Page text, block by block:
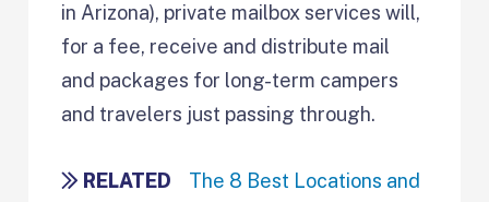
in Arizona), private mailbox services will,
for a fee, receive and distribute mail
and packages for long-term campers
and travelers just passing through.
RELATED
The 8 Best Locations and